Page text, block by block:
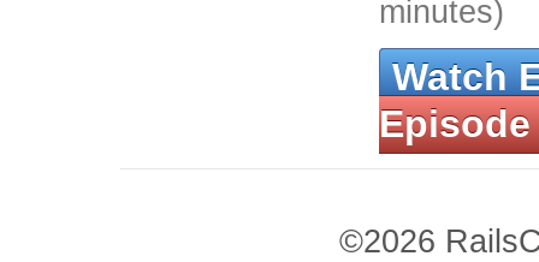
minutes)
Watch
Episode
©2026